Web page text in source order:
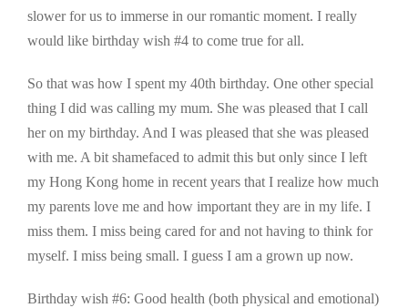
slower for us to immerse in our romantic moment. I really
would like birthday wish #4 to come true for all.
So that was how I spent my 40th birthday. One other special
thing I did was calling my mum. She was pleased that I call
her on my birthday. And I was pleased that she was pleased
with me. A bit shamefaced to admit this but only since I left
my Hong Kong home in recent years that I realize how much
my parents love me and how important they are in my life. I
miss them. I miss being cared for and not having to think for
myself. I miss being small. I guess I am a grown up now.
Birthday wish #6: Good health (both physical and emotional)